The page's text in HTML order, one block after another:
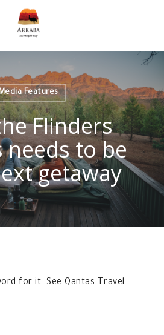
Features
Flinders
needs to be
getaway
for it. See Qantas Travel